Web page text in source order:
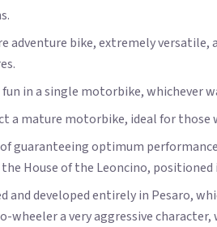
adventure bike, extremely
fun in a single motorbike, whichever
a mature motorbike, ideal for
guaranteeing optimum
House of the Leoncino,
and developed entirely in Pesaro,
wheeler a very aggressive